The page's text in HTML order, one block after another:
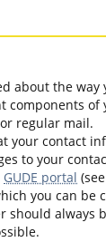
about the way
components of
regular mail.
your contact
to your
GUDE portal
you can be
should always